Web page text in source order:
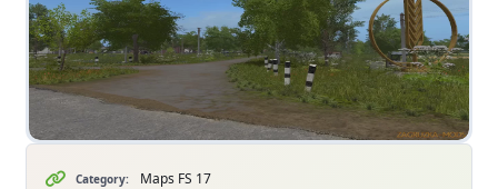
Category: Maps FS 17